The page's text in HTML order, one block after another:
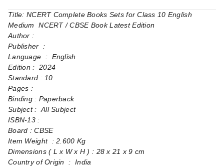
Title: NCERT Complete Books Sets for Class 10 English
Medium NCERT / CBSE Book Latest Edition
Author :
Publisher ‏ : ‎
Language ‏ : ‎ English
Edition : 2024
Standard : 10
Pages‏ : ‎
Binding : Paperback
Subject : All Subject
Board : CBSE
Item Weight ‏ : ‎2.600 Kg
Dimensions ( L x W x H ) : ‏28 x 21 x 9 cm
Country of Origin ‏ : ‎ India